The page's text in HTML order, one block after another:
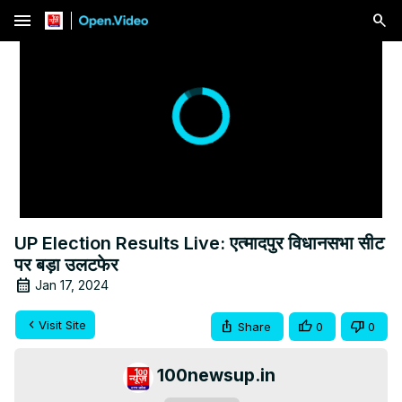
menu
UP Election Results Live: एत्मादपुर विधानसभा सीट
पर बड़ा उलटफेर
Jan 17, 2024
Visit Site Share 0 0
100newsup.in